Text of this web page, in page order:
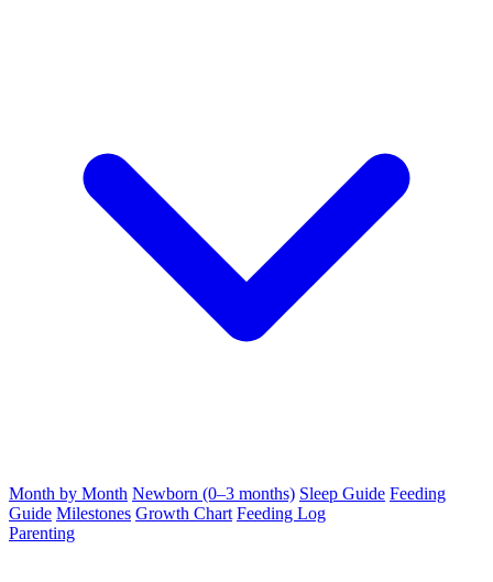
Month by Month Newborn (0–3 months) Sleep Guide Feeding
Guide Milestones Growth Chart Feeding Log
Parenting